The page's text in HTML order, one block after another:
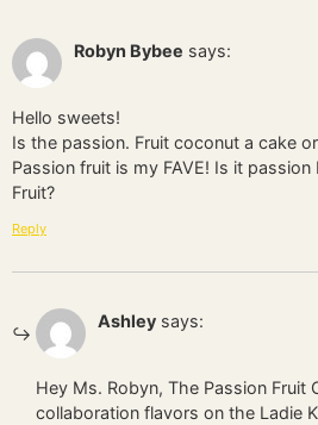
Robyn Bybee says:
Hello sweets!
Is the passion. Fruit coconut a cake
Passion fruit is my FAVE! Is it
Fruit?
Reply
Ashley says:
Hey Ms. Robyn, The Passion Fruit
collaboration flavors on the Ladie